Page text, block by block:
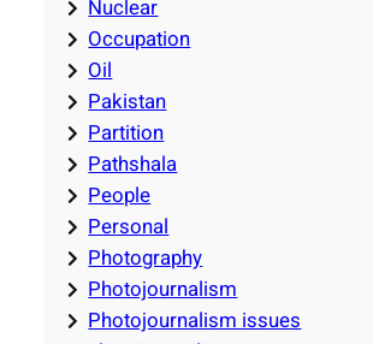
Nuclear
Occupation
Oil
Pakistan
Partition
Pathshala
People
Personal
Photography
Photojournalism
Photojournalism issues